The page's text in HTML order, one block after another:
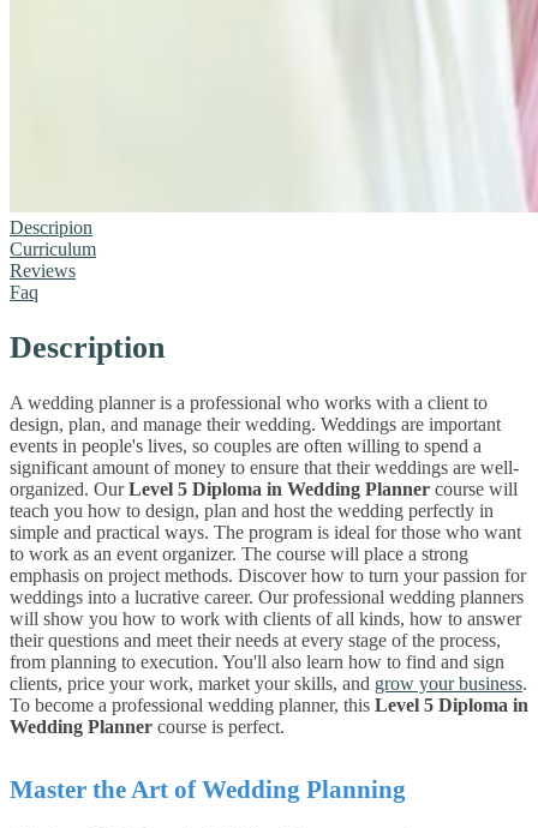
Descripion
Curriculum
Reviews
Faq
Description
A wedding planner is a professional who works with a client to
design, plan, and manage their wedding. Weddings are important
events in people's lives, so couples are often willing to spend a
significant amount of money to ensure that their weddings are well-
organized. OurLevel 5 Diploma in Wedding Planner course will
teach you how to design, plan and host the wedding perfectly in
simple and practical ways. The program is ideal for those who want
to work as an event organizer. The course will place a strong
emphasis on project methods. Discover how to turn your passion for
weddings into a lucrative career. Our professional wedding planners
will show you how to work with clients of all kinds, how to answer
their questions and meet their needs at every stage of the process,
from planning to execution. You'll also learn how to find and sign
clients, price your work, market your skills, and grow your business.
To become a professional wedding planner, this Level 5 Diploma in
Wedding Planner course is perfect.
Master the Art of Wedding Planning